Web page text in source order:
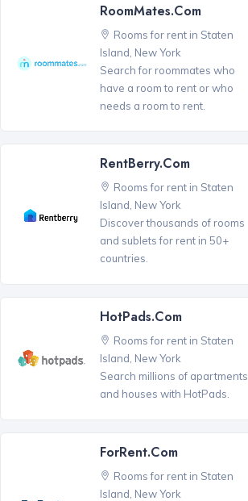
RoomMates.com
Rooms for rent in Staten
Island, New York
Search for roommates who
have a room to rent or who
needs a room to rent.
RentBerry.com
Rooms for rent in Staten
Island, New York
Discover thousands of rooms
and sublets for rent in 50+
countries.
HotPads.com
Rooms for rent in Staten
Island, New York
Search millions of apartments
and houses with HotPads.
ForRent.com
Rooms for rent in Staten
Island, New York